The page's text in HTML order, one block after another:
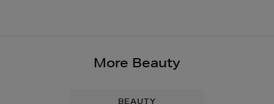
More Beauty
BEAUTY